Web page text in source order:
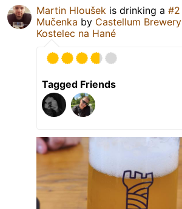
Martin Hloušek is drinking a #2
Mučenka by Castellum Brewery
Kostelec na Hané
Tagged Friends